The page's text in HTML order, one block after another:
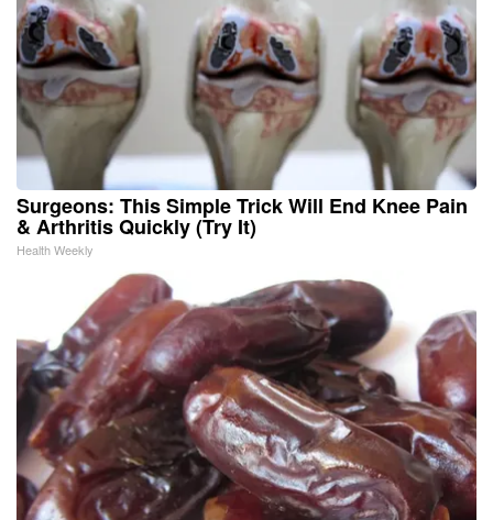
Surgeons: This Simple Trick Will End Knee Pain
& Arthritis Quickly (Try It)
Health Weekly